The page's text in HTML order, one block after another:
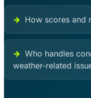
How scores and
Who handles
weather-related